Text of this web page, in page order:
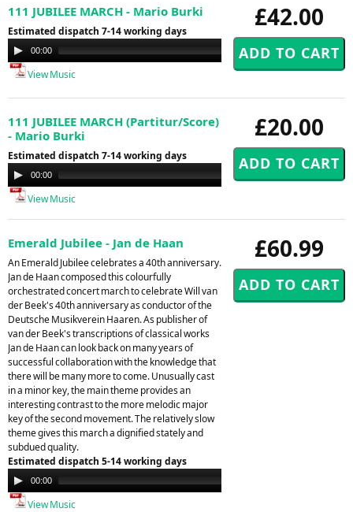
£42.00
111 JUBILEE MARCH - Mario Burki
Estimated dispatch 7-14 working days
Audio
Player
00:00 00:00
View Music
£20.00
111 JUBILEE MARCH (Partitur/Score)
- Mario Burki
Estimated dispatch 7-14 working days
Audio
Player
00:00
View Music
£60.99
Emerald Jubilee - Jan de Haan
An Emerald Jubilee celebrates a 40th anniversary.
Jan de Haan composed this colourfully
orchestrated concert march to celebrate Will van
der Beek's 40th anniversary as conductor of the
Deutsche Musikverein Haaren. As publisher of
van der Beek's transcriptions of classical works
Jan de Haan can look back on many years of
successful collaboration with the knowledge that
there will be many more to come. Unusually cast
in a minor key, the main theme provides an
interesting contrast to the more melodic major
key of the second movement. The relatively slow
theme gives this march a dignified stately and
subdued quality.
Estimated dispatch 5-14 working days
Audio
Player
00:00
View Music